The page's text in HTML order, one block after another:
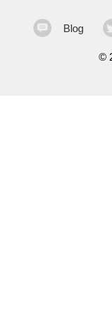
Blog
©